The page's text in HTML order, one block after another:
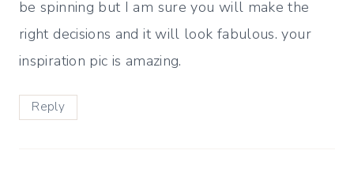
be spinning but I am sure you will make the
right decisions and it will look fabulous. your
inspiration pic is amazing.
Reply